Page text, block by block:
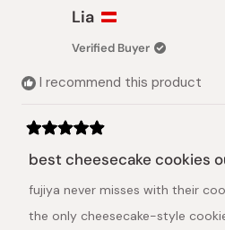
Lia
Verified Buyer
I recommend this product
5
out
5
best cheesecake cookies
fujiya never misses with their
the only cheesecake-style